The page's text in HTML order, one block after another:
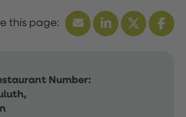
Number: